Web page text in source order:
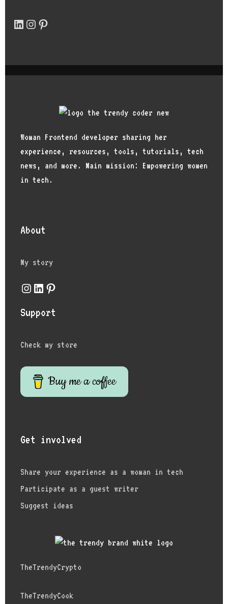
Woman Frontend developer sharing her
experience, resources, tools, tutorials, tech
news, and more. Main mission: Empowering women
in tech.
About
My story
Support
Check my store
Buy me a coffee
Get involved
Share your experience as a woman in tech
Participate as a guest writer
Suggest ideas
TheTrendyCrypto
TheTrendyCook